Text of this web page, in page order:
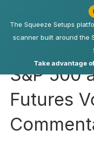
The Squeeze Setups
scanner built around the
Take advantage
S&P 500
Futures